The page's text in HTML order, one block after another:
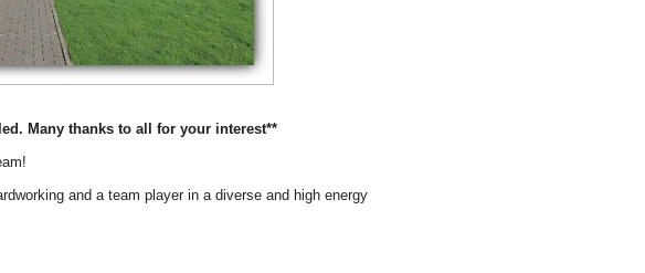
Many thanks to all for your interest**
and a team player in a diverse and high energy